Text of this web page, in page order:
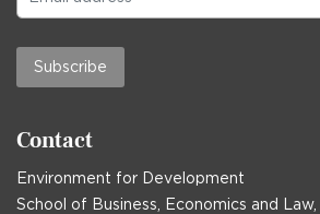
Subscribe
Contact
Environment for Development
School of Business, Economics and